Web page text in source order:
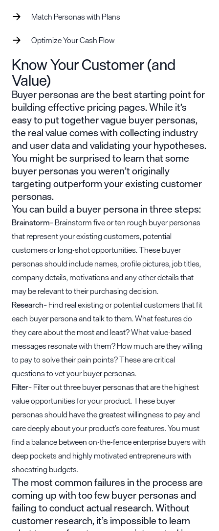
Match Personas with Plans
Optimize Your Cash Flow
Know Your Customer (and
Value)
Buyer personas are the best starting point for
building effective pricing pages. While it’s
easy to put together vague buyer personas,
the real value comes with collecting industry
and user data and validating your hypotheses.
You might be surprised to learn that some
buyer personas you weren’t originally
targeting outperform your existing customer
personas.
You can build a buyer persona in three steps:
Brainstorm– Brainstorm five or ten rough buyer personas
that represent your existing customers, potential
customers or long-shot opportunities. These buyer
personas should include names, profile pictures, job titles,
company details, motivations and any other details that
may be relevant to their purchasing decision.
Research– Find real existing or potential customers that fit
each buyer persona and talk to them. What features do
they care about the most and least? What value-based
messages resonate with them? How much are they willing
to pay to solve their pain points? These are critical
questions to vet your buyer personas.
Filter– Filter out three buyer personas that are the highest
value opportunities for your product. These buyer
personas should have the greatest willingness to pay and
care deeply about your product’s core features. You must
find a balance between on-the-fence enterprise buyers with
deep pockets and highly motivated entrepreneurs with
shoestring budgets.
The most common failures in the process are
coming up with too few buyer personas and
failing to conduct actual research. Without
customer research, it’s impossible to learn